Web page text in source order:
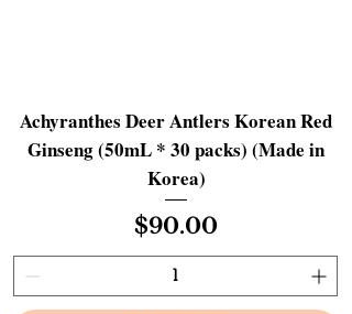
Achyranthes Deer Antlers Korean Red
Ginseng (50mL * 30 packs) (Made in
Korea)
Price
$90.00